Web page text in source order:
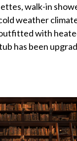
walk-in
weather
with
has been